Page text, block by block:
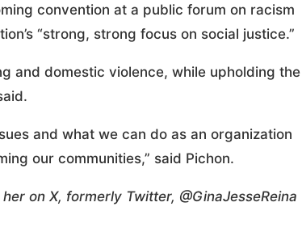
convention at a public forum on racism
“strong, strong focus on social justice.”
and domestic violence, while upholding the
and what we can do as an organization
our communities,” said Pichon.
on X, formerly Twitter, @GinaJesseReina